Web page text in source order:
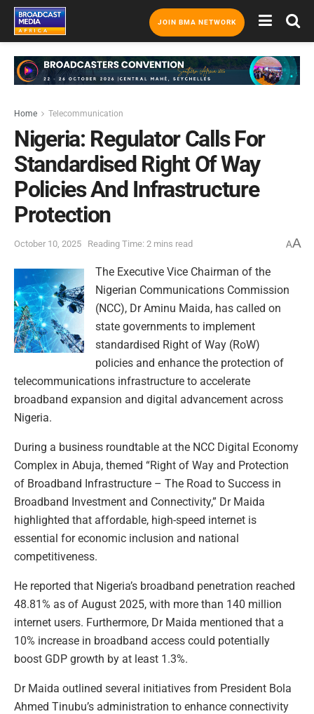
JOIN BMA NETWORK
Home Telecommunication
Nigeria: Regulator Calls For
Standardised Right Of Way
Policies And Infrastructure
Protection
October 10, 2025 Reading Time: 2 mins read AA
The Executive Vice Chairman of the
Nigerian Communications Commission
(NCC), Dr Aminu Maida, has called on
state governments to implement
standardised Right of Way (RoW)
policies and enhance the protection of
telecommunications infrastructure to accelerate
broadband expansion and digital advancement across
Nigeria.
During a business roundtable at the NCC Digital Economy
Complex in Abuja, themed “Right of Way and Protection
of Broadband Infrastructure – The Road to Success in
Broadband Investment and Connectivity,” Dr Maida
highlighted that affordable, high-speed internet is
essential for economic inclusion and national
competitiveness.
He reported that Nigeria’s broadband penetration reached
48.81% as of August 2025, with more than 140 million
internet users. Furthermore, Dr Maida mentioned that a
10% increase in broadband access could potentially
boost GDP growth by at least 1.3%.
Dr Maida outlined several initiatives from President Bola
Ahmed Tinubu’s administration to enhance connectivity